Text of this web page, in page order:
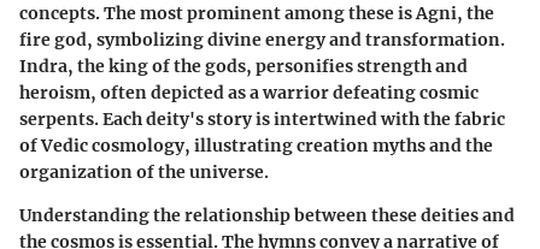
concepts. The most prominent among these is Agni, the
fire god, symbolizing divine energy and transformation.
Indra, the king of the gods, personifies strength and
heroism, often depicted as a warrior defeating cosmic
serpents. Each deity's story is intertwined with the fabric
of Vedic cosmology, illustrating creation myths and the
organization of the universe.
Understanding the relationship between these deities and
the cosmos is essential. The hymns convey a narrative of